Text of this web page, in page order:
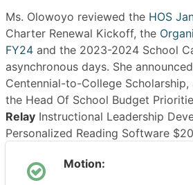
Ms. Olowoyo reviewed the HOS
Charter Renewal Kickoff, the
FY24 and the 2023-2024 School
asynchronous days. She
Centennial-to-College
the Head Of School Budget
Relay Instructional Leadership
Personalized Reading Software
Motion: